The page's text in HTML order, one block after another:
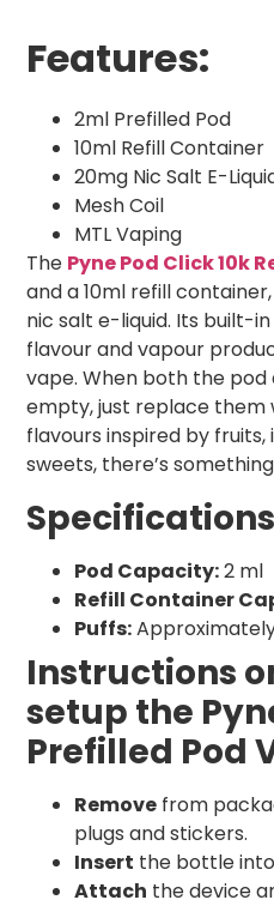
Features:
2ml Prefilled Pod
10ml Refill Container
20mg Nic Salt E-
Mesh Coil
MTL Vaping
The Pyne Pod Click 10k
and a 10ml refill
nic salt e-liquid. Its built-
flavour and vapour
vape. When both the
empty, just replace them
flavours inspired by fruits,
sweets, there’s
Specifications
Pod Capacity:2 ml
Refill Container
Puffs:
Instructions
setup the
Prefilled Pod
Remove from
plugs and stickers.
Insert the bottle
Attach the device